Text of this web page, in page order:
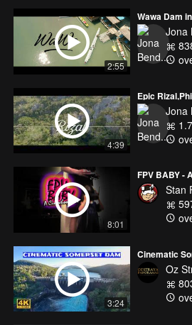
2:55
Wawa Dam
Jona
4:39
Epic
Jona
8:01
FPV BABY -
Stan
3:24
Cinematic
Oz